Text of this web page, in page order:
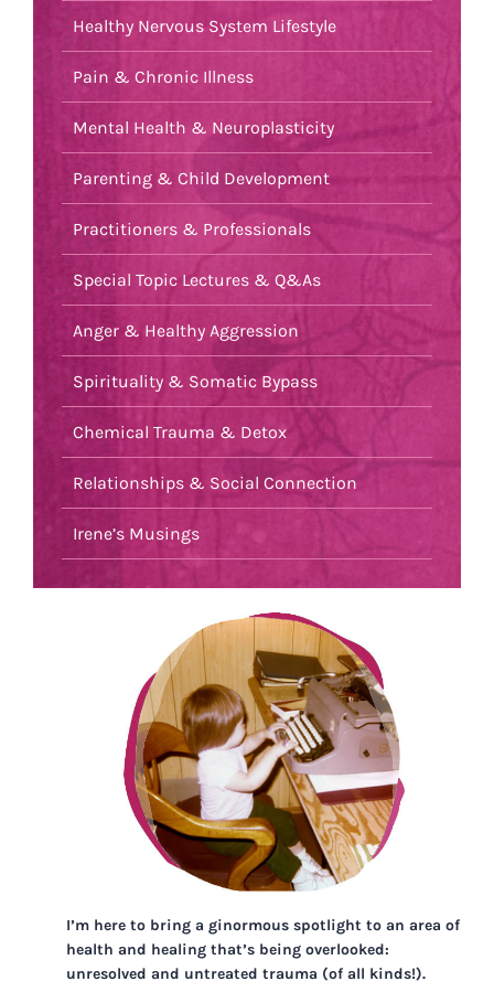
Healthy Nervous System Lifestyle
Pain & Chronic Illness
Mental Health & Neuroplasticity
Parenting & Child Development
Practitioners & Professionals
Special Topic Lectures & Q&As
Anger & Healthy Aggression
Spirituality & Somatic Bypass
Chemical Trauma & Detox
Relationships & Social Connection
Irene’s Musings
I’m here to bring a ginormous spotlight to an area of
health and healing that’s being overlooked:
unresolved and untreated trauma (of all kinds!).